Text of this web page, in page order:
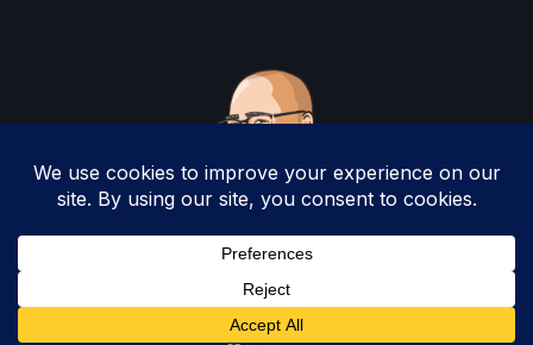
Copyright 2025 by Christopher Woodruff All
Rights Reserved.